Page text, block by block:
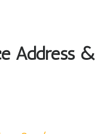
Address